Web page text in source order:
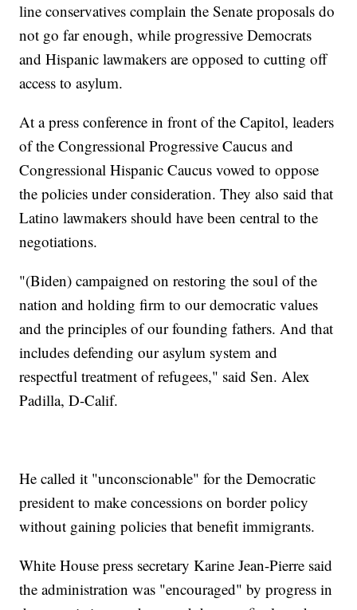
line conservatives complain the Senate proposals do
not go far enough, while progressive Democrats
and Hispanic lawmakers are opposed to cutting off
access to asylum.
At a press conference in front of the Capitol, leaders
of the Congressional Progressive Caucus and
Congressional Hispanic Caucus vowed to oppose
the policies under consideration. They also said that
Latino lawmakers should have been central to the
negotiations.
"(Biden) campaigned on restoring the soul of the
nation and holding firm to our democratic values
and the principles of our founding fathers. And that
includes defending our asylum system and
respectful treatment of refugees," said Sen. Alex
Padilla, D-Calif.
He called it "unconscionable" for the Democratic
president to make concessions on border policy
without gaining policies that benefit immigrants.
White House press secretary Karine Jean-Pierre said
the administration was "encouraged" by progress in